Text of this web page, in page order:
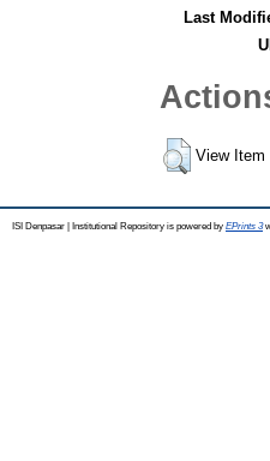
Last
View Item
ISI Denpasar | Institutional Repository is powered by EPrints 3